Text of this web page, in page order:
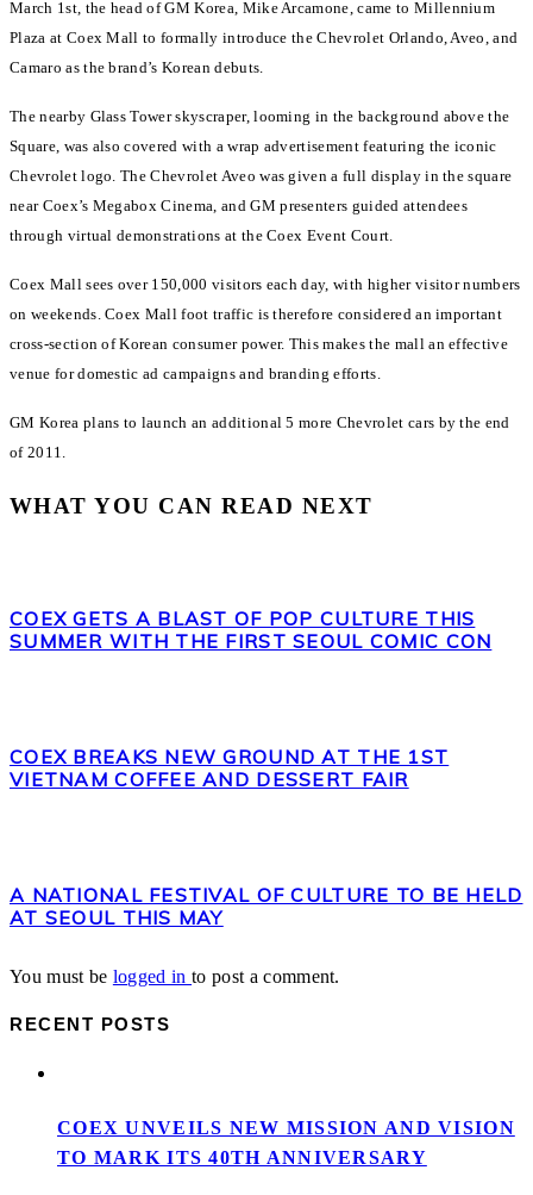
March 1st, the head of GM Korea, Mike Arcamone, came to Millennium
Plaza at Coex Mall to formally introduce the Chevrolet Orlando, Aveo, and
Camaro as the brand’s Korean debuts.
The nearby Glass Tower skyscraper, looming in the background above the
Square, was also covered with a wrap advertisement featuring the iconic
Chevrolet logo. The Chevrolet Aveo was given a full display in the square
near Coex’s Megabox Cinema, and GM presenters guided attendees
through virtual demonstrations at the Coex Event Court.
Coex Mall sees over 150,000 visitors each day, with higher visitor numbers
on weekends. Coex Mall foot traffic is therefore considered an important
cross-section of Korean consumer power. This makes the mall an effective
venue for domestic ad campaigns and branding efforts.
GM Korea plans to launch an additional 5 more Chevrolet cars by the end
of 2011.
WHAT YOU CAN READ NEXT
COEX GETS A BLAST OF POP CULTURE THIS
SUMMER WITH THE FIRST SEOUL COMIC CON
COEX BREAKS NEW GROUND AT THE 1ST
VIETNAM COFFEE AND DESSERT FAIR
A NATIONAL FESTIVAL OF CULTURE TO BE HELD
AT SEOUL THIS MAY
You must be logged into post a comment.
RECENT POSTS
COEX UNVEILS NEW MISSION AND VISION
TO MARK ITS 40TH ANNIVERSARY